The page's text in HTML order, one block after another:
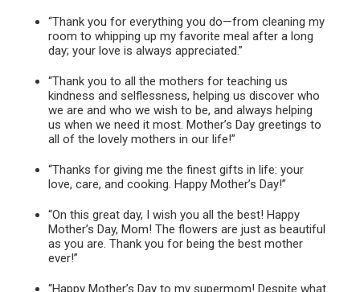
“Thank you for everything you do—from cleaning my
room to whipping up my favorite meal after a long
day; your love is always appreciated.”
“Thank you to all the mothers for teaching us
kindness and selflessness, helping us discover who
we are and who we wish to be, and always helping
us when we need it most. Mother’s Day greetings to
all of the lovely mothers in our life!”
“Thanks for giving me the finest gifts in life: your
love, care, and cooking. Happy Mother’s Day!”
“On this great day, I wish you all the best! Happy
Mother’s Day, Mom! The flowers are just as beautiful
as you are. Thank you for being the best mother
ever!”
“Happy Mother’s Day to my supermom! Despite what